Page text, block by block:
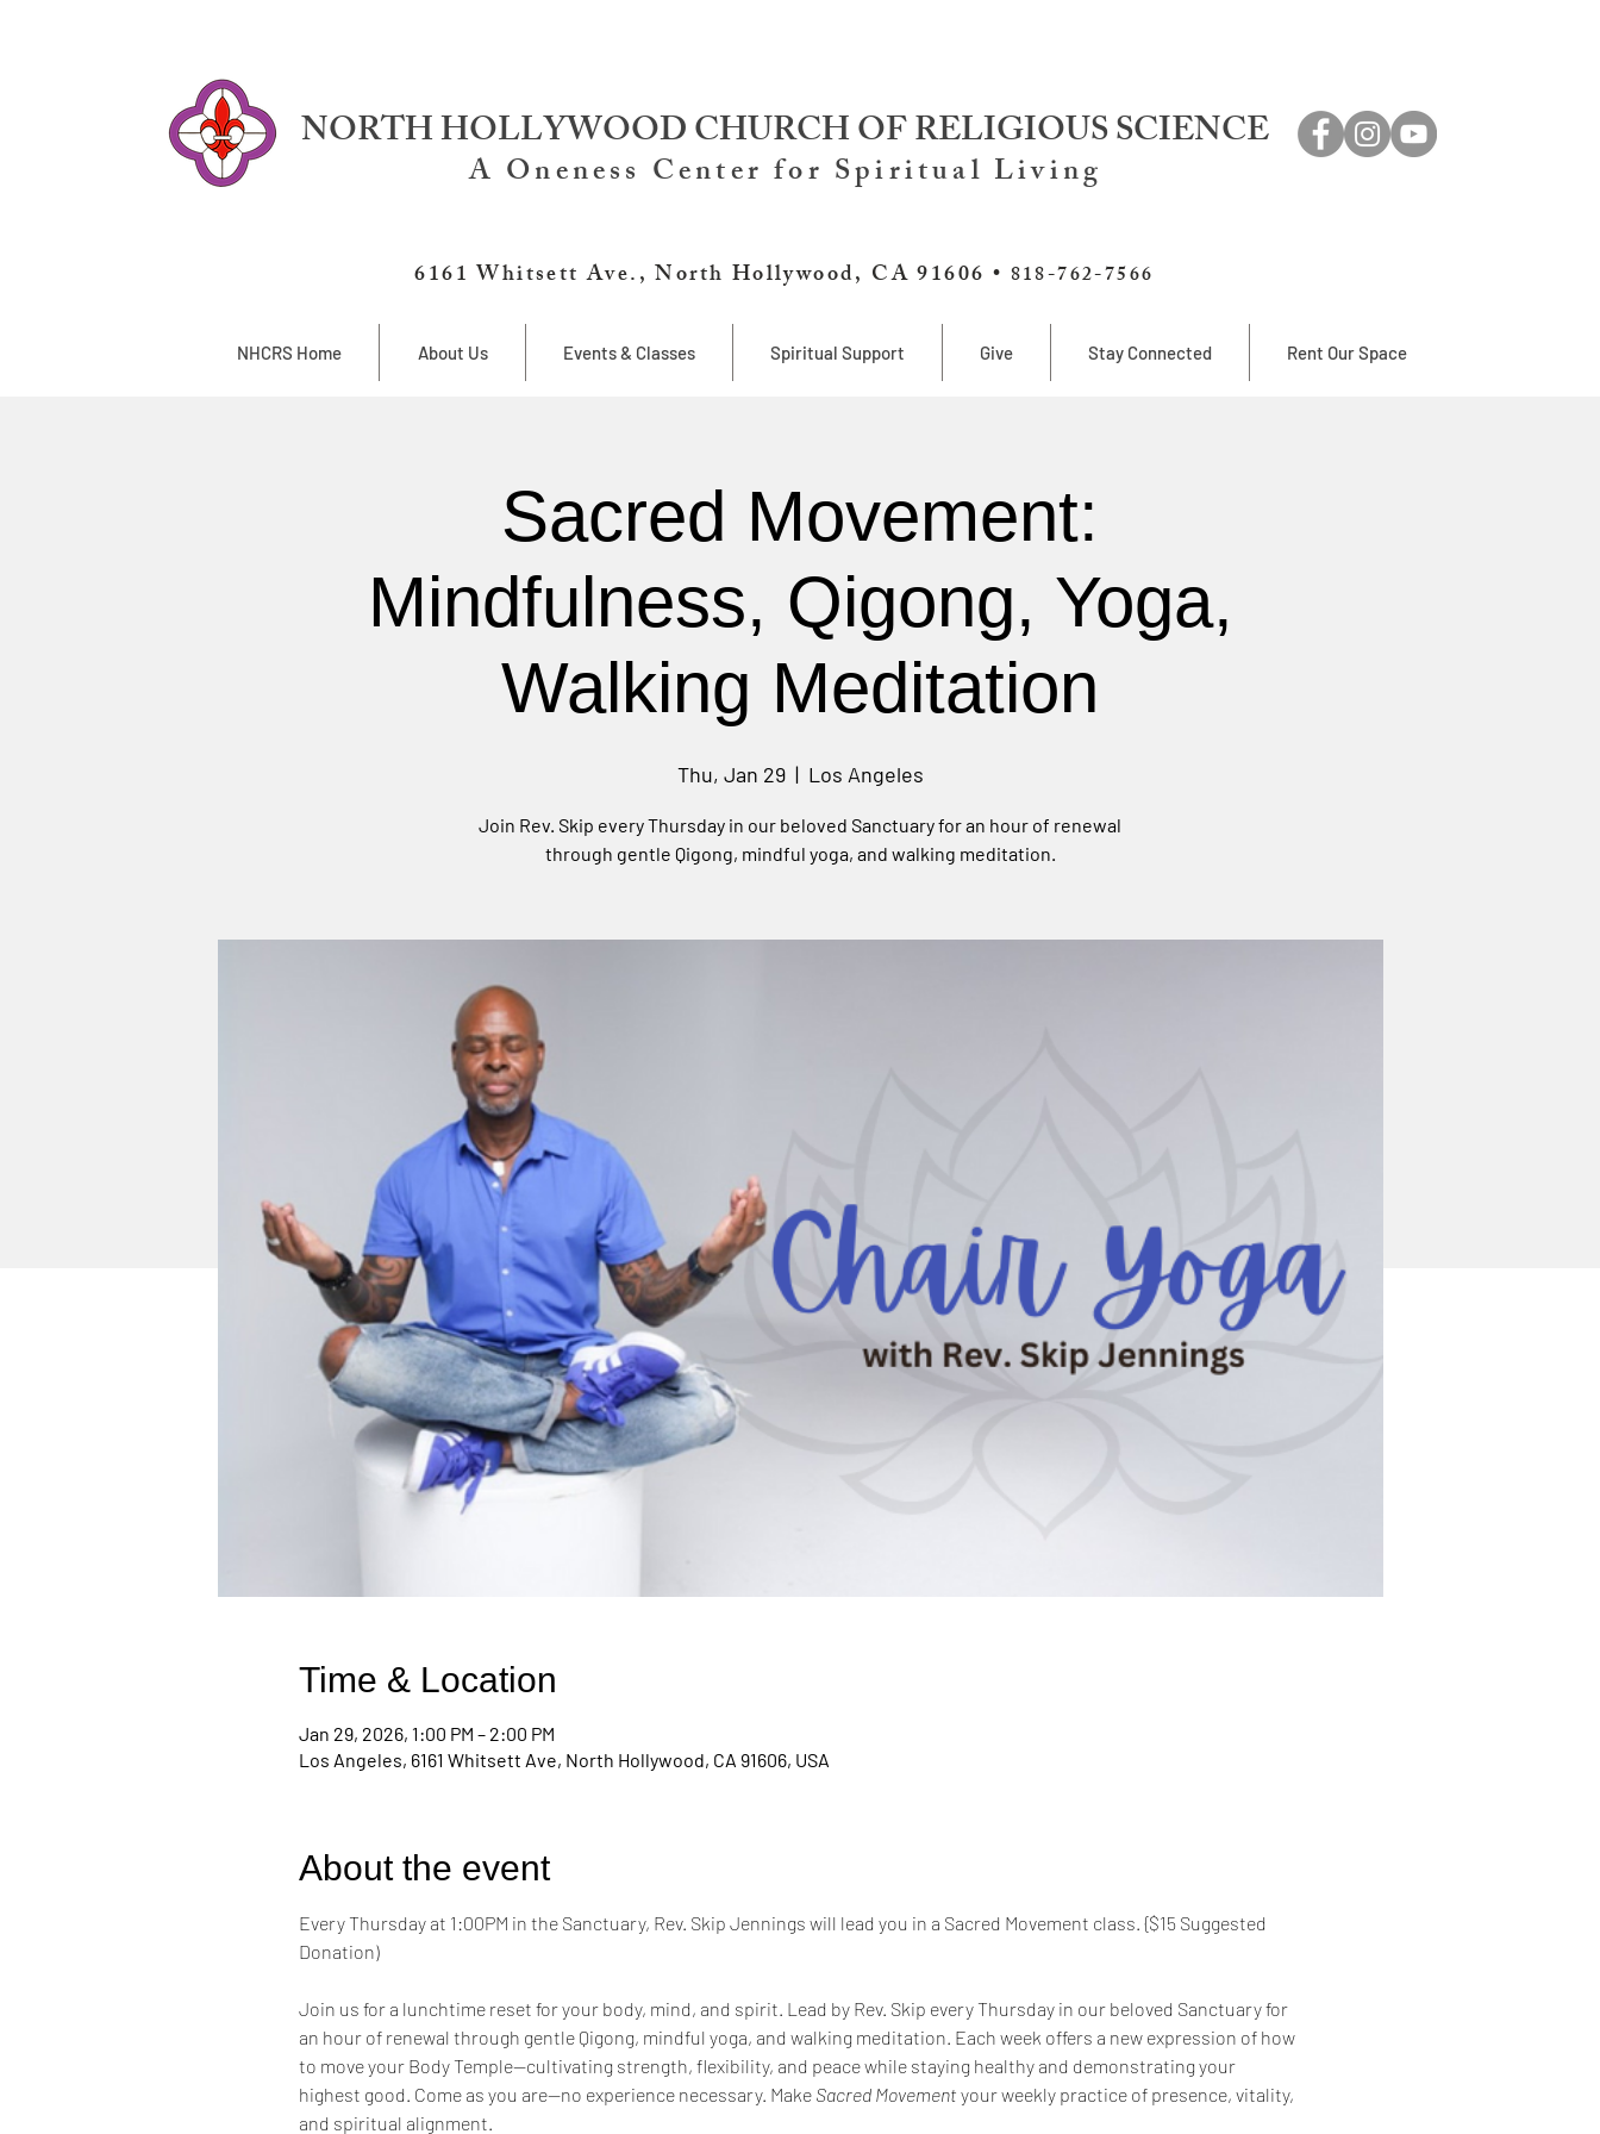
NORTH HOLLYWOOD CHURCH OF RELIGIOUS SCIENCE
A Oneness Center for Spiritual Living
6161 Whitsett Ave., North Hollywood, CA 91606 • 818-762-7566
NHCRS Home About Us Events & Classes Spiritual Support Give Stay Connected Rent Our Space
Sacred Movement:
Mindfulness, Qigong, Yoga,
Walking Meditation
Thu, Jan 29
  |
Los Angeles
Join Rev. Skip every Thursday in our beloved Sanctuary for an hour of renewal
through gentle Qigong, mindful yoga, and walking meditation.
Time & Location
Jan 29, 2026, 1:00 PM – 2:00 PM
Los Angeles, 6161 Whitsett Ave, North Hollywood, CA 91606, USA
About the event
Every Thursday at 1:00PM in the Sanctuary, Rev. Skip Jennings will lead you in a Sacred Movement class. {$15 Suggested
Donation)
Join us for a lunchtime reset for your body, mind, and spirit. Lead by Rev. Skip every Thursday in our beloved Sanctuary for
an hour of renewal through gentle Qigong, mindful yoga, and walking meditation. Each week offers a new expression of how
to move your Body Temple—cultivating strength, flexibility, and peace while staying healthy and demonstrating your
highest good. Come as you are—no experience necessary. Make Sacred Movement your weekly practice of presence, vitality,
and spiritual alignment.